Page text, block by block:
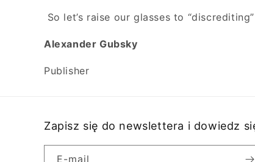
So let’s raise our glasses to
Alexander Gubsky
Publisher
Zapisz się do newslettera i dowiedz
E-mail